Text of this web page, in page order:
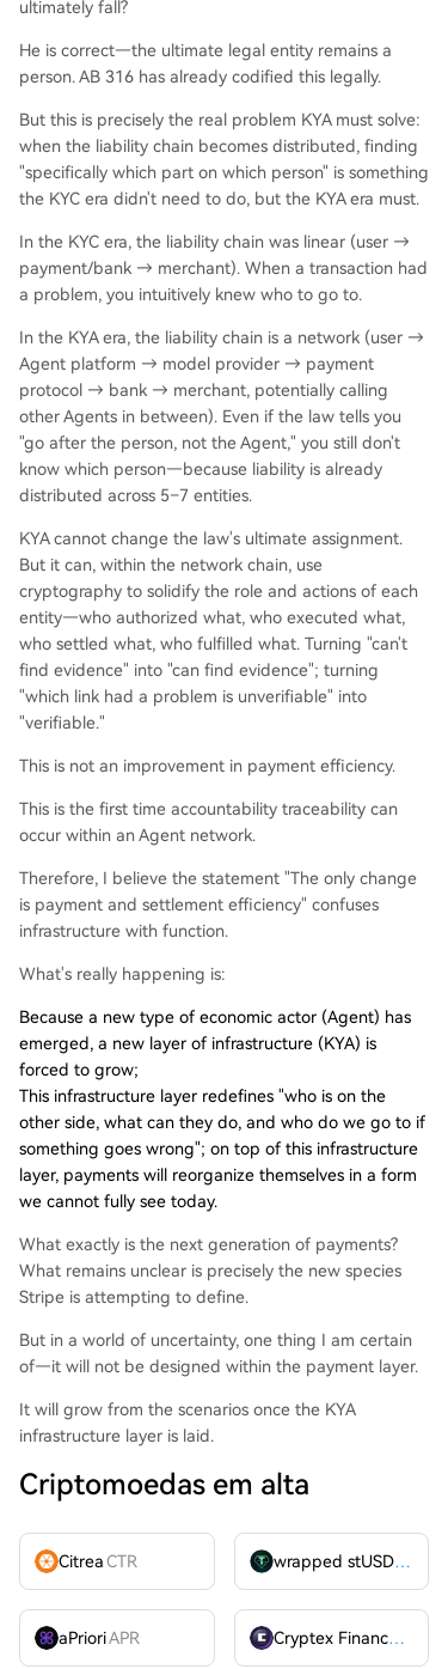
ultimately fall?
He is correct—the ultimate legal entity remains a
person. AB 316 has already codified this legally.
But this is precisely the real problem KYA must solve:
when the liability chain becomes distributed, finding
"specifically which part on which person" is something
the KYC era didn't need to do, but the KYA era must.
In the KYC era, the liability chain was linear (user →
payment/bank → merchant). When a transaction had
a problem, you intuitively knew who to go to.
In the KYA era, the liability chain is a network (user →
Agent platform → model provider → payment
protocol → bank → merchant, potentially calling
other Agents in between). Even if the law tells you
"go after the person, not the Agent," you still don't
know which person—because liability is already
distributed across 5–7 entities.
KYA cannot change the law's ultimate assignment.
But it can, within the network chain, use
cryptography to solidify the role and actions of each
entity—who authorized what, who executed what,
who settled what, who fulfilled what. Turning "can't
find evidence" into "can find evidence"; turning
"which link had a problem is unverifiable" into
"verifiable."
This is not an improvement in payment efficiency.
This is the first time accountability traceability can
occur within an Agent network.
Therefore, I believe the statement "The only change
is payment and settlement efficiency" confuses
infrastructure with function.
What's really happening is:
Because a new type of economic actor (Agent) has
emerged, a new layer of infrastructure (KYA) is
forced to grow;
This infrastructure layer redefines "who is on the
other side, what can they do, and who do we go to if
something goes wrong"; on top of this infrastructure
layer, payments will reorganize themselves in a form
we cannot fully see today.
What exactly is the next generation of payments?
What remains unclear is precisely the new species
Stripe is attempting to define.
But in a world of uncertainty, one thing I am certain
of—it will not be designed within the payment layer.
It will grow from the scenarios once the KYA
infrastructure layer is laid.
Criptomoedas em alta
CitreaCTR wrapped stUSDT
aPrioriAPR Cryptex FinanceCTX